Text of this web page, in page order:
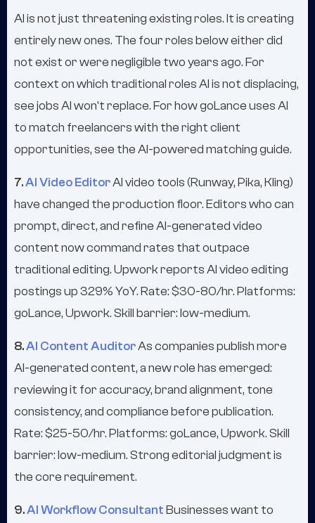
AI is not just threatening existing roles. It is creating
entirely new ones. The four roles below either did
not exist or were negligible two years ago. For
context on which traditional roles AI is not displacing,
see jobs AI won't replace. For how goLance uses AI
to match freelancers with the right client
opportunities, see the AI-powered matching guide.
7.AI Video EditorAI video tools (Runway, Pika, Kling)
have changed the production floor. Editors who can
prompt, direct, and refine AI-generated video
content now command rates that outpace
traditional editing. Upwork reports AI video editing
postings up 329% YoY. Rate: $30-80/hr. Platforms:
goLance, Upwork. Skill barrier: low-medium.
8.AI Content AuditorAs companies publish more
AI-generated content, a new role has emerged:
reviewing it for accuracy, brand alignment, tone
consistency, and compliance before publication.
Rate: $25-50/hr. Platforms: goLance, Upwork. Skill
barrier: low-medium. Strong editorial judgment is
the core requirement.
9.AI Workflow ConsultantBusinesses want to